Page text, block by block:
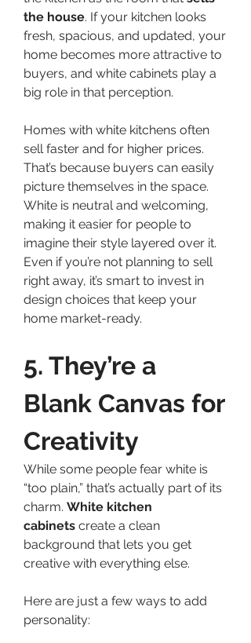
the house. If your kitchen looks
fresh, spacious, and updated, your
home becomes more attractive to
buyers, and white cabinets play a
big role in that perception.
Homes with white kitchens often
sell faster and for higher prices.
That’s because buyers can easily
picture themselves in the space.
White is neutral and welcoming,
making it easier for people to
imagine their style layered over it.
Even if you’re not planning to sell
right away, it’s smart to invest in
design choices that keep your
home market-ready.
5. They’re a
Blank Canvas for
Creativity
While some people fear white is
“too plain,” that’s actually part of its
charm. White kitchen
cabinets create a clean
background that lets you get
creative with everything else.
Here are just a few ways to add
personality: